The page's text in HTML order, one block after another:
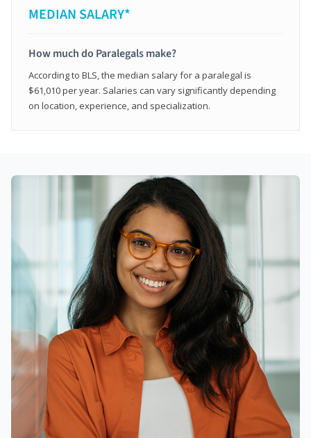
MEDIAN SALARY*
How much do Paralegals make?
According to BLS, the median salary for a paralegal is
$61,010 per year. Salaries can vary significantly depending
on location, experience, and specialization.